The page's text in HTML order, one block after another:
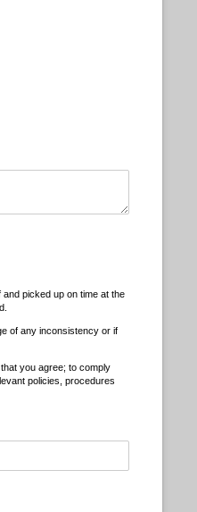
picked up on time at the
of any inconsistency or if
you agree; to comply
policies, procedures